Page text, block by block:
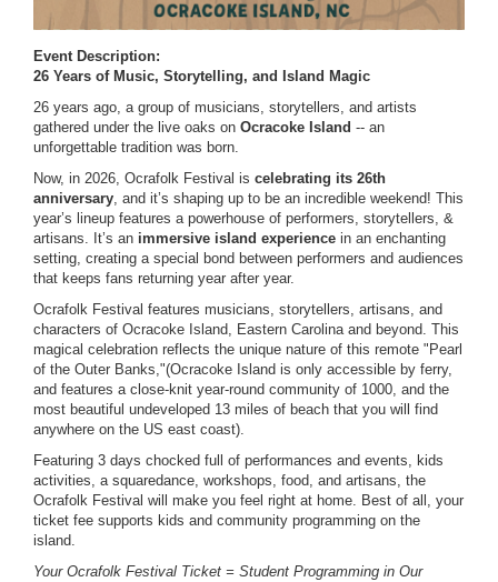
Event Description:
26 Years of Music, Storytelling, and Island Magic
26 years ago, a group of musicians, storytellers, and artists
gathered under the live oaks on Ocracoke Island -- an
unforgettable tradition was born.
Now, in 2026, Ocrafolk Festival is celebrating its 26th
anniversary, and it’s shaping up to be an incredible weekend! This
year’s lineup features a powerhouse of performers, storytellers, &
artisans. It’s an immersive island experience in an enchanting
setting, creating a special bond between performers and audiences
that keeps fans returning year after year.
Ocrafolk Festival features musicians, storytellers, artisans, and
characters of Ocracoke Island, Eastern Carolina and beyond. This
magical celebration reflects the unique nature of this remote "Pearl
of the Outer Banks,"(Ocracoke Island is only accessible by ferry,
and features a close-knit year-round community of 1000, and the
most beautiful undeveloped 13 miles of beach that you will find
anywhere on the US east coast).
Featuring 3 days chocked full of performances and events, kids
activities, a squaredance, workshops, food, and artisans, the
Ocrafolk Festival will make you feel right at home. Best of all, your
ticket fee supports kids and community programming on the
island.
Your Ocrafolk Festival Ticket = Student Programming in Our